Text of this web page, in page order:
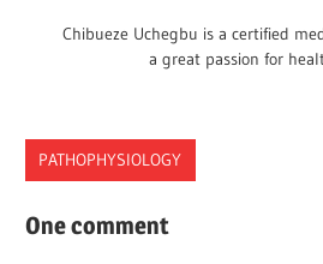
Chibueze Uchegbu is a certified
a great passion for
PATHOPHYSIOLOGY
ARACHNOID
One comment